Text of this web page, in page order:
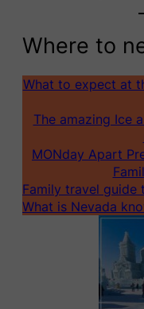
Where to
What to expect at
The amazing Ice
MONday Apart
Family travel guide
What is Nevada